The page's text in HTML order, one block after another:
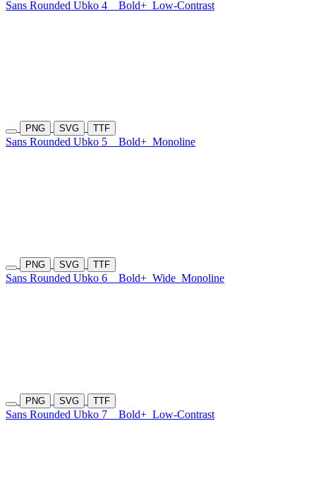
Sans Rounded Ubko 4 Bold+ Low-Contrast
PNG SVG TTF
Sans Rounded Ubko 5 Bold+ Monoline
PNG SVG TTF
Sans Rounded Ubko 6 Bold+ Wide Monoline
PNG SVG TTF
Sans Rounded Ubko 7 Bold+ Low-Contrast